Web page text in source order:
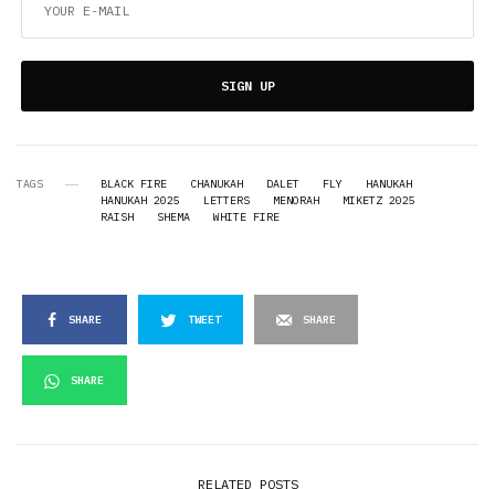
SIGN UP
TAGS BLACK FIRE CHANUKAH DALET FLY
HANUKAH
HANUKAH 2025
LETTERS MENORAH
MIKETZ 2025
RAISH
SHEMA WHITE FIRE
SHARE TWEET SHARE
SHARE
RELATED POSTS